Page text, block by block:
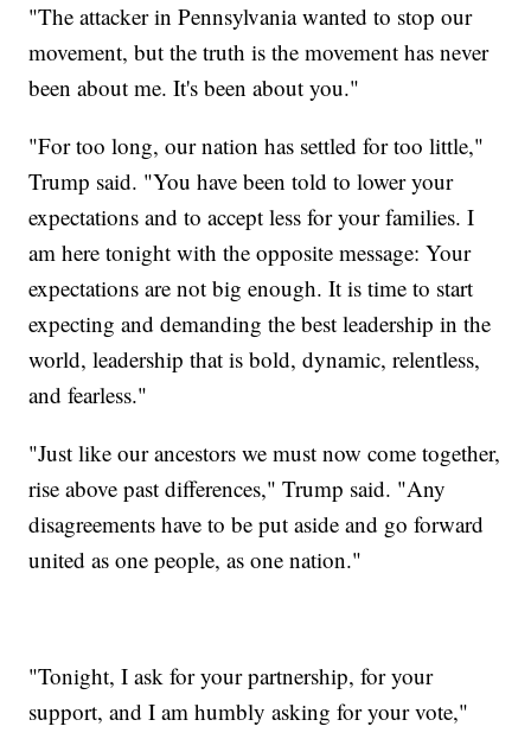
"The attacker in Pennsylvania wanted to stop our
movement, but the truth is the movement has never
been about me. It's been about you."
"For too long, our nation has settled for too little,"
Trump said. "You have been told to lower your
expectations and to accept less for your families. I
am here tonight with the opposite message: Your
expectations are not big enough. It is time to start
expecting and demanding the best leadership in the
world, leadership that is bold, dynamic, relentless,
and fearless."
"Just like our ancestors we must now come together,
rise above past differences," Trump said. "Any
disagreements have to be put aside and go forward
united as one people, as one nation."
"Tonight, I ask for your partnership, for your
support, and I am humbly asking for your vote,"